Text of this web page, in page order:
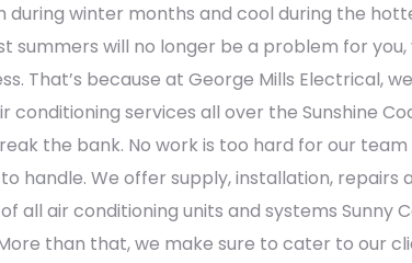
during winter months and cool during the
summers will no longer be a problem for
That’s because at George Mills Electrical,
conditioning services all over the Sunshine
the bank. No work is too hard for our team
handle. We offer supply, installation, repairs
all air conditioning units and systems Sunny
than that, we make sure to cater to our